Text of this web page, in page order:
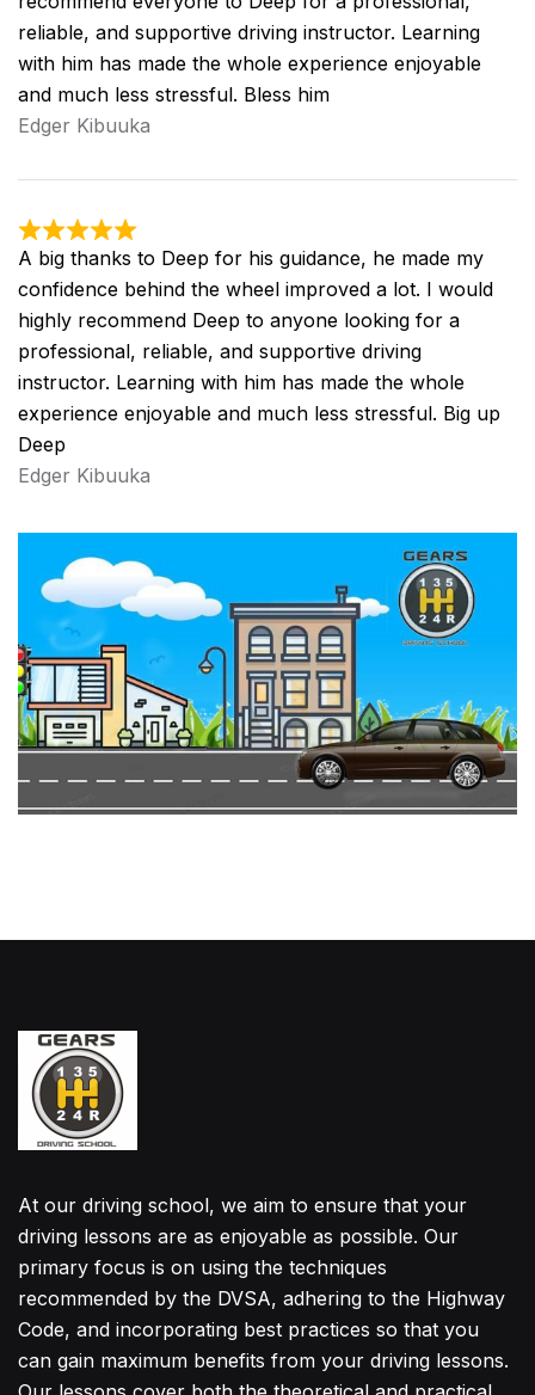
reliable, and supportive driving instructor. Learning
with him has made the whole experience enjoyable
and much less stressful. Bless him
Edger Kibuuka
A big thanks to Deep for his guidance, he made my
confidence behind the wheel improved a lot. I would
highly recommend Deep to anyone looking for a
professional, reliable, and supportive driving
instructor. Learning with him has made the whole
experience enjoyable and much less stressful. Big up
Deep
Edger Kibuuka
At our driving school, we aim to ensure that your
driving lessons are as enjoyable as possible. Our
primary focus is on using the techniques
recommended by the DVSA, adhering to the Highway
Code, and incorporating best practices so that you
can gain maximum benefits from your driving lessons.